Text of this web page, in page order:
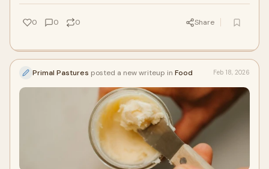
here are three reasons to fill your freezer this season and
year-round.
0 0 0 Share
Primal Pastures posted a new writeup in Food Feb 18, 2026